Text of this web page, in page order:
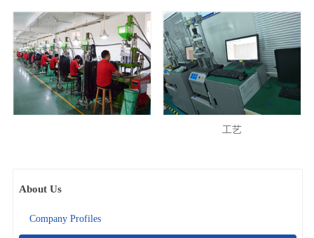
工艺
About Us
Company Profiles